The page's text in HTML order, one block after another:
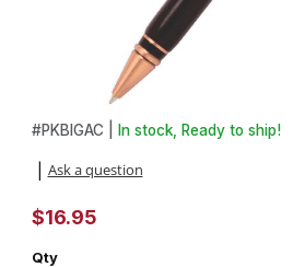
Thumbnail Filmstrip of Big Ben Antique
Purchase Big Ben Antique Copper
#PKBIGAC | In stock, Ready to ship!
Ask a question
$16.95
Qty